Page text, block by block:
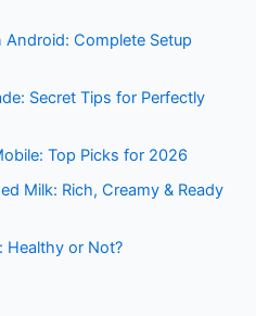
Complete Setup
Secret Tips for Perfectly
Top Picks for 2026
Milk: Rich, Creamy & Ready
Healthy or Not?